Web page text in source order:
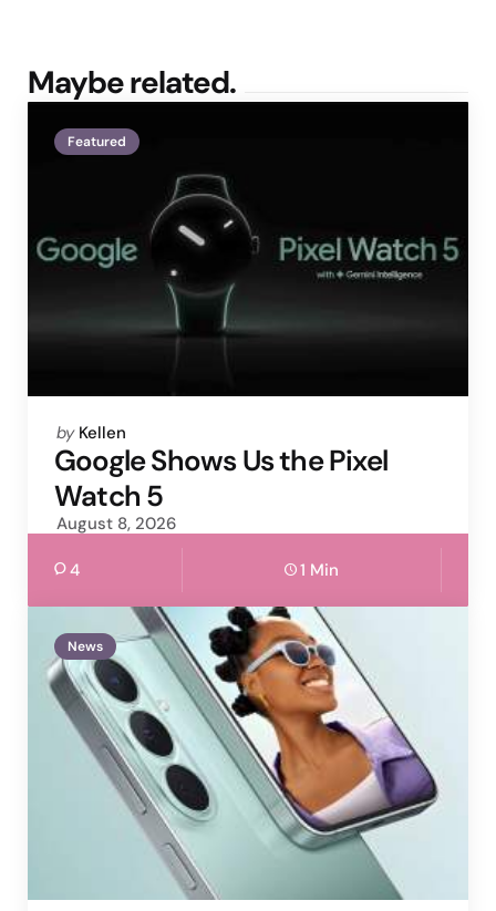
Maybe related.
Featured
Posted
by
by Kellen
Google Shows Us the Pixel
Watch 5
August 8, 2026
4 1 Min
News